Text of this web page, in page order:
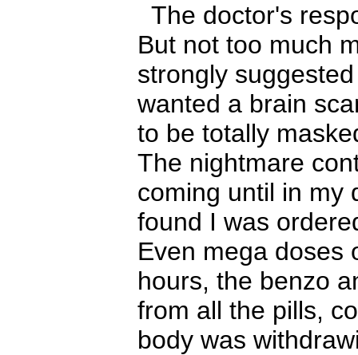
The doctor's
But not too much
strongly
wanted a brain
to be totally
The nightmare
coming until in my
found I was
Even mega doses
hours, the benzo
from all the pills,
body was